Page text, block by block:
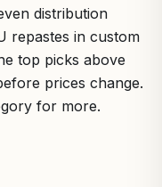
distribution
repastes in custom
top picks above
prices change.
for more.